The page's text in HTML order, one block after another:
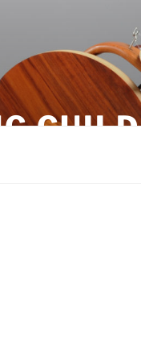
GUILD